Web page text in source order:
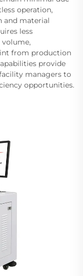
operation,
and material
less
from production
provide
managers to
opportunities.